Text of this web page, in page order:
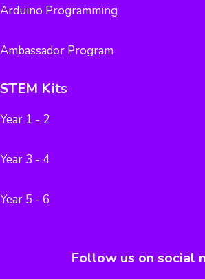
Arduino Programming
Ambassador Program
STEM Kits
Year 1 - 2
Year 3 - 4
Year 5 - 6
Follow us on social